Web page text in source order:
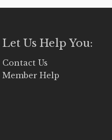
Let Us Help You:
Contact Us
Member Help